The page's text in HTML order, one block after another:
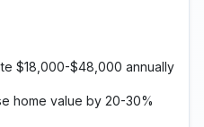
$18,000-$48,000 annually
home value by 20-30%